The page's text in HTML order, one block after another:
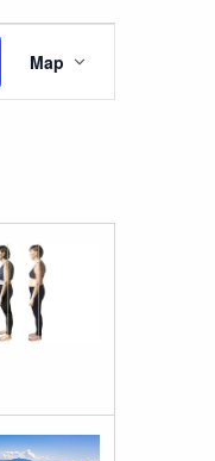
Views
Map